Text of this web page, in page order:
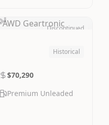
Discontinued
Historical
$70,290
Premium Unleaded